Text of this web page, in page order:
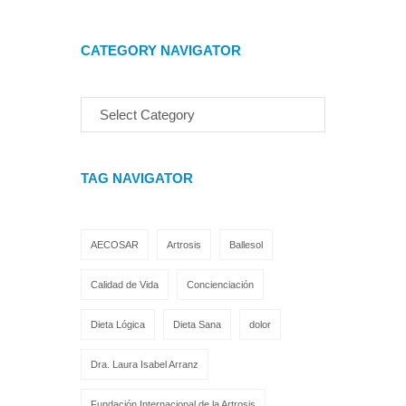
CATEGORY NAVIGATOR
TAG NAVIGATOR
AECOSAR Artrosis Ballesol
Calidad de Vida Concienciación
Dieta Lógica Dieta Sana dolor
Dra. Laura Isabel Arranz